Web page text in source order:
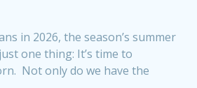
in 2026, the season’s summer
one thing: It’s time to
Not only do we have the